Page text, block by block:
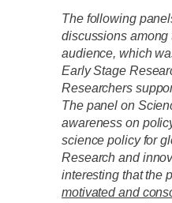
The following
discussions among
audience, which
Early Stage
Researchers
The panel on
awareness on
science policy for
Research and
interesting that the
motivated and